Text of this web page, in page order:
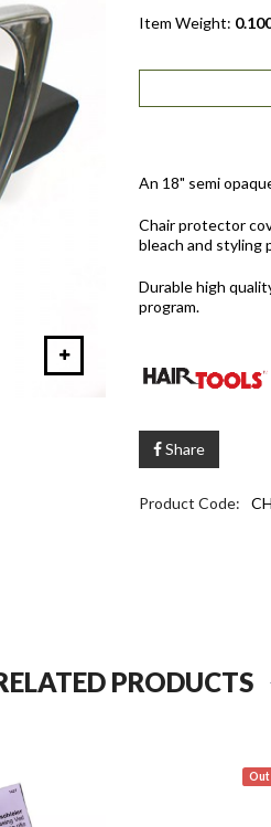
Item Weight:
An 18" semi
Chair protector
bleach and styling
Durable high
program.
Share
Product Code:
PRODUCTS